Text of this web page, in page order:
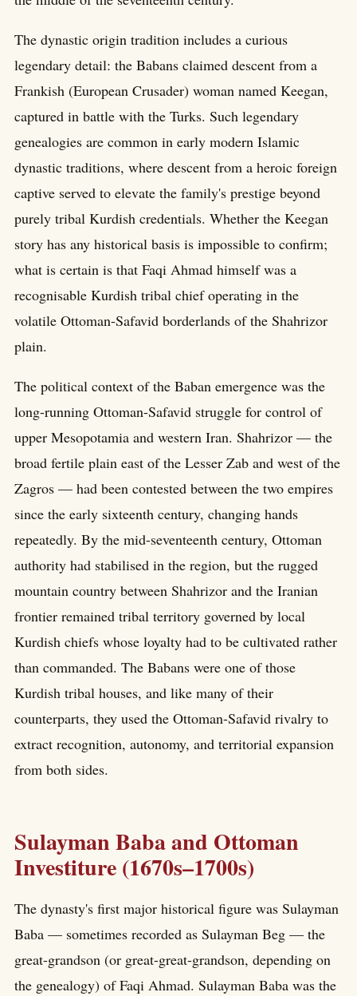
The dynastic origin tradition includes a curious
legendary detail: the Babans claimed descent from a
Frankish (European Crusader) woman named Keegan,
captured in battle with the Turks. Such legendary
genealogies are common in early modern Islamic
dynastic traditions, where descent from a heroic foreign
captive served to elevate the family's prestige beyond
purely tribal Kurdish credentials. Whether the Keegan
story has any historical basis is impossible to confirm;
what is certain is that Faqi Ahmad himself was a
recognisable Kurdish tribal chief operating in the
volatile Ottoman-Safavid borderlands of the Shahrizor
plain.
The political context of the Baban emergence was the
long-running Ottoman-Safavid struggle for control of
upper Mesopotamia and western Iran. Shahrizor — the
broad fertile plain east of the Lesser Zab and west of the
Zagros — had been contested between the two empires
since the early sixteenth century, changing hands
repeatedly. By the mid-seventeenth century, Ottoman
authority had stabilised in the region, but the rugged
mountain country between Shahrizor and the Iranian
frontier remained tribal territory governed by local
Kurdish chiefs whose loyalty had to be cultivated rather
than commanded. The Babans were one of those
Kurdish tribal houses, and like many of their
counterparts, they used the Ottoman-Safavid rivalry to
extract recognition, autonomy, and territorial expansion
from both sides.
Sulayman Baba and Ottoman
Investiture (1670s–1700s)
The dynasty's first major historical figure was Sulayman
Baba — sometimes recorded as Sulayman Beg — the
great-grandson (or great-great-grandson, depending on
the genealogy) of Faqi Ahmad. Sulayman Baba was the